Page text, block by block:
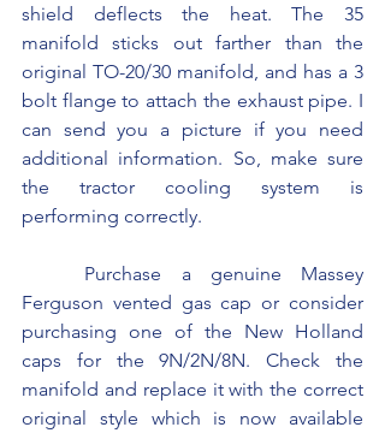
shield deflects the heat. The 35
manifold sticks out farther than the
original TO-20/30 manifold, and has a 3
bolt flange to attach the exhaust pipe. I
can send you a picture if you need
additional information. So, make sure
the tractor cooling system is
performing correctly.
Ferguson vented gas cap or consider
purchasing one of the New Holland
caps for the 9N/2N/8N. Check the
manifold and replace it with the correct
original style which is now available